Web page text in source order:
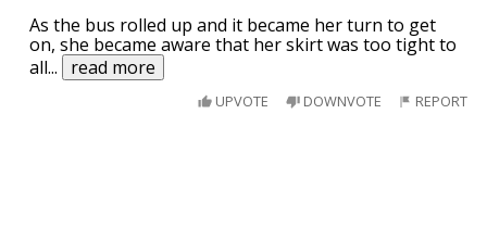
As the bus rolled up and it became her turn to get
on, she became aware that her skirt was too tight to
all... read more
UPVOTE DOWNVOTE REPORT